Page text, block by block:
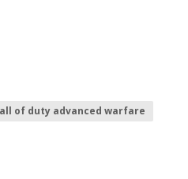
of duty advanced warfare